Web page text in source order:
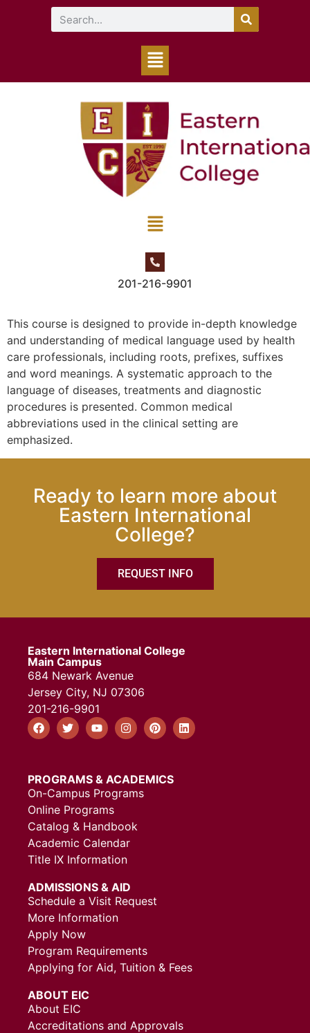
201-216-9901
This course is designed to provide in-depth knowledge
and understanding of medical language used by health
care professionals, including roots, prefixes, suffixes
and word meanings. A systematic approach to the
language of diseases, treatments and diagnostic
procedures is presented. Common medical
abbreviations used in the clinical setting are
emphasized.
Ready to learn more about
Eastern International
College?
REQUEST INFO
Eastern International College
Main Campus
684 Newark Avenue
Jersey City, NJ 07306
201-216-9901
PROGRAMS & ACADEMICS
On-Campus Programs
Online Programs
Catalog & Handbook
Academic Calendar
Title IX Information
ADMISSIONS & AID
Schedule a Visit Request
More Information
Apply Now
Program Requirements
Applying for Aid, Tuition & Fees
ABOUT EIC
About EIC
Accreditations and Approvals